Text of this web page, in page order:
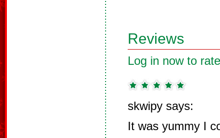
Reviews
Log in now to
skwipy says:
It was yummy I